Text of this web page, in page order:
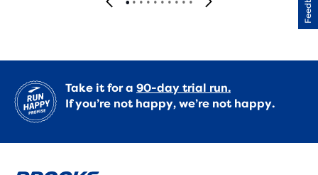
Take it for a 90-day trial run.
If you’re not happy, we’re not happy.